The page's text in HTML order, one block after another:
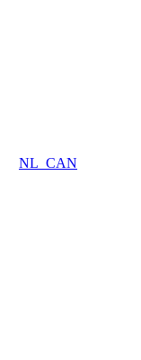
NL_CAN